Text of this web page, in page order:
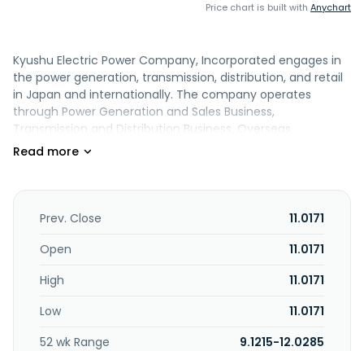
Price chart is built with Anychart
Kyushu Electric Power Company, Incorporated engages in
the power generation, transmission, distribution, and retail
in Japan and internationally. The company operates
through Power Generation and Sales Business,
Transmission and Distribution Business, Overseas
Businesses, ICT Services Business, Urban Development
electrical equipment; sale of gas / LNG and coal; renewable
energy business; data communication; optical broadband;
information system development; public-private
company develops and manages real estate. Kyushu
1951 and is headquartered in Fukuoka City, Japan.
Prev. Close
11.0171
Open
11.0171
High
11.0171
Low
11.0171
52 wk Range
9.1215-12.0285